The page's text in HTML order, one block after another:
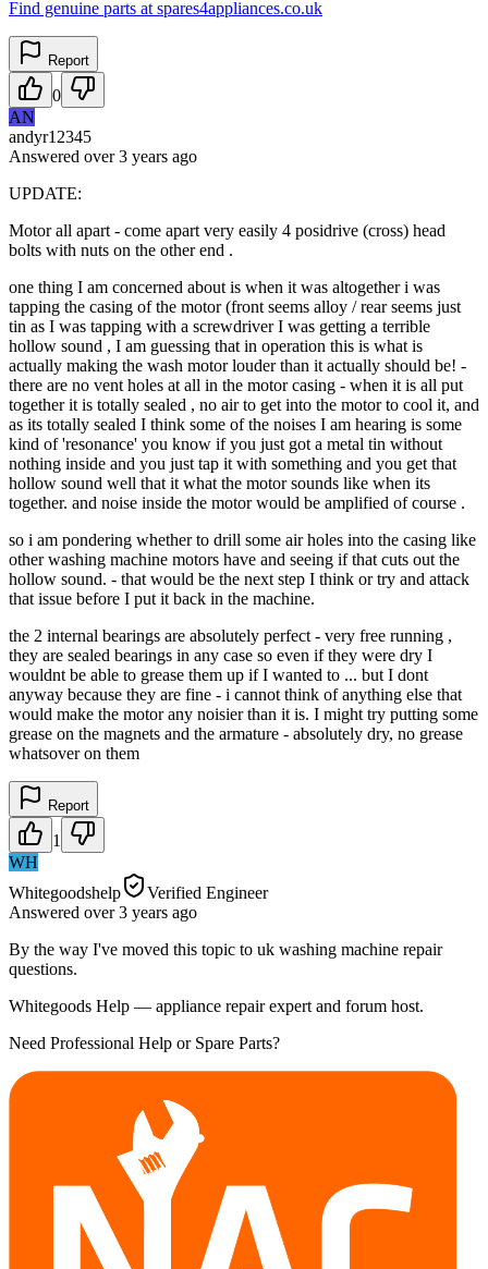
Find genuine parts at spares4appliances.co.uk
Report
0
AN
andyr12345
Answered over 3 years ago
UPDATE:
Motor all apart - come apart very easily 4 posidrive (cross) head
bolts with nuts on the other end .
one thing I am concerned about is when it was altogether i was
tapping the casing of the motor (front seems alloy / rear seems just
tin as I was tapping with a screwdriver I was getting a terrible
hollow sound , I am guessing that in operation this is what is
actually making the wash motor louder than it actually should be! -
there are no vent holes at all in the motor casing - when it is all put
together it is totally sealed , no air to get into the motor to cool it, and
as its totally sealed I think some of the noises I am hearing is some
kind of 'resonance' you know if you just got a metal tin without
nothing inside and you just tap it with something and you get that
hollow sound well that it what the motor sounds like when its
together. and noise inside the motor would be amplified of course .
so i am pondering whether to drill some air holes into the casing like
other washing machine motors have and seeing if that cuts out the
hollow sound. - that would be the next step I think or try and attack
that issue before I put it back in the machine.
the 2 internal bearings are absolutely perfect - very free running ,
they are sealed bearings in any case so even if they were dry I
wouldnt be able to grease them up if I wanted to ... but I dont
anyway because they are fine - i cannot think of anything else that
would make the motor any noisier than it is. I might try putting some
grease on the magnets and the armature - absolutely dry, no grease
whatsover on them
Report
1
WH
Whitegoodshelp
Verified Engineer
Answered over 3 years ago
By the way I've moved this topic to uk washing machine repair
questions.
Whitegoods Help — appliance repair expert and forum host.
Need Professional Help or Spare Parts?